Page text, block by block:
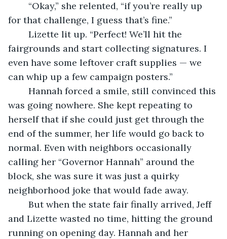
for that challenge, I guess that’s fine.”
fairgrounds and start collecting signatures. I
even have some leftover craft supplies — we
can whip up a few campaign posters.”
was going nowhere. She kept repeating to
herself that if she could just get through the
end of the summer, her life would go back to
normal. Even with neighbors occasionally
calling her “Governor Hannah” around the
block, she was sure it was just a quirky
neighborhood joke that would fade away.
and Lizette wasted no time, hitting the ground
running on opening day. Hannah and her